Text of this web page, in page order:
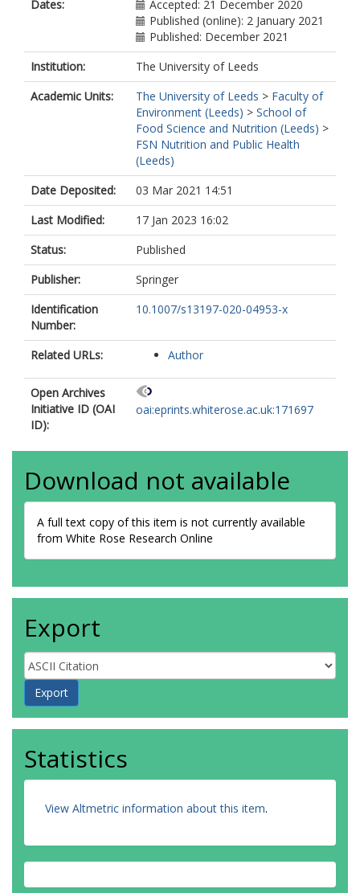
Dates:
Accepted: 21 December 2020
Published (online): 2 January 2021
Published: December 2021
Institution:
The University of Leeds
Academic Units:
The University of Leeds > Faculty of
Environment (Leeds) > School of
Food Science and Nutrition (Leeds) >
FSN Nutrition and Public Health
(Leeds)
Date Deposited:
03 Mar 2021 14:51
Last Modified:
17 Jan 2023 16:02
Status:
Published
Publisher:
Springer
Identification
Number:
10.1007/s13197-020-04953-x
Related URLs: Author
Open Archives
Initiative ID (OAI
ID):
oai:eprints.whiterose.ac.uk:171697
Download not available
A full text copy of this item is not currently available
from White Rose Research Online
Export
Statistics
View Altmetric information about this item.